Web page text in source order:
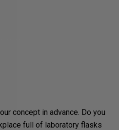
concept in advance. Do you
full of laboratory flasks